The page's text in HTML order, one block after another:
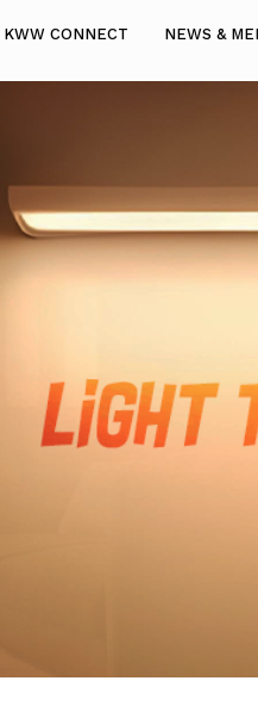
KWW CONNECT NEWS &